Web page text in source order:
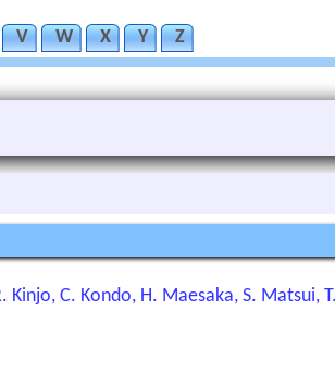
V W X Y Z
Kinjo, C. Kondo, H. Maesaka, S. Matsui,